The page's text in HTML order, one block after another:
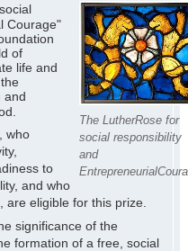
The LutherRose for
social responsibility
and
Courage"
of
life and
and
who
to
and who
are eligible for this prize.
significance of the
formation of a free, social